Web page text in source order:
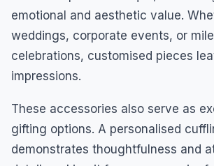
emotional and aesthetic value.
weddings, corporate events, or
celebrations, customised pieces
impressions.
These accessories also serve as
gifting options. A personalised
demonstrates thoughtfulness and